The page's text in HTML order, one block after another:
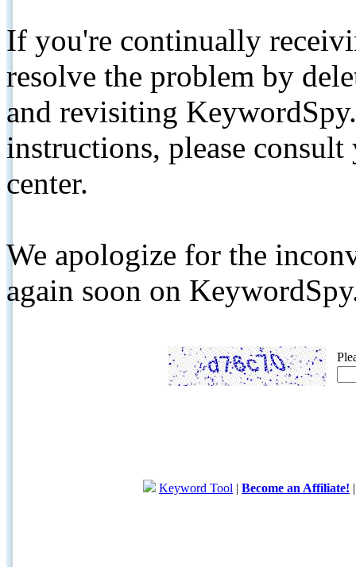
If you're continually
resolve the problem by
and revisiting
instructions, please
center.
We apologize for the
again soon on
Keyword Tool | Become an Affiliate!